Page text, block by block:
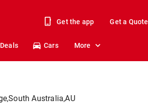
Get the app Get a Quote
Deals Cars More